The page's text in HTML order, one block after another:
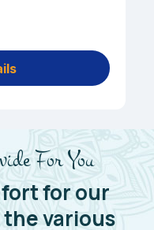
For You
for our
various